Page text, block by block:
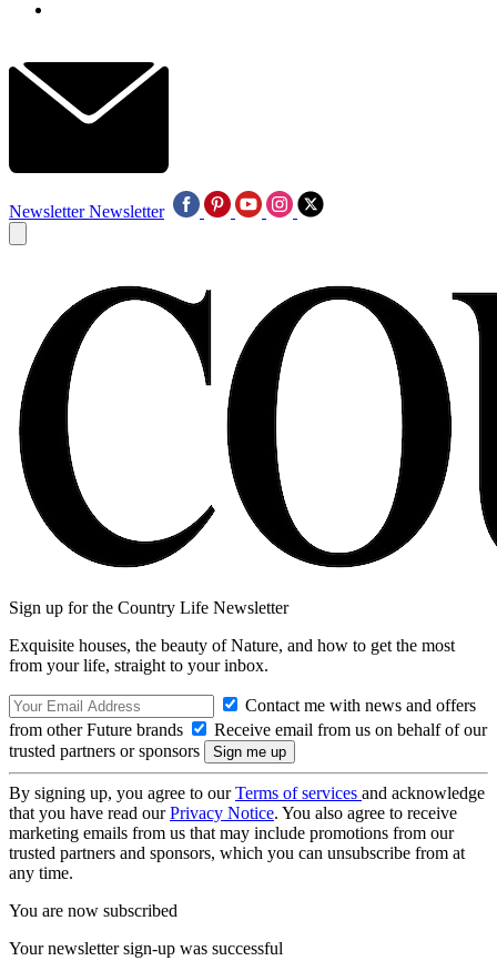
Newsletter Newsletter
Sign up for the Country Life Newsletter
Exquisite houses, the beauty of Nature, and how to get the most
from your life, straight to your inbox.
Contact me with news and offers
from other Future brands
Receive email from us on behalf of our
trusted partners or sponsors
By signing up, you agree to ourTerms of services and acknowledge
that you have read ourPrivacy Notice. You also agree to receive
marketing emails from us that may include promotions from our
trusted partners and sponsors, which you can unsubscribe from at
any time.
You are now subscribed
Your newsletter sign-up was successful